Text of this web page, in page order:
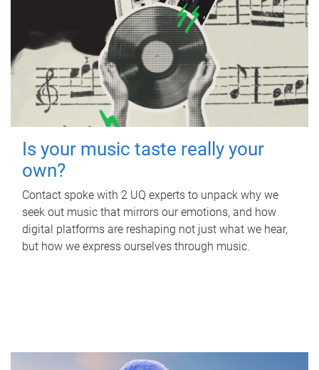
Is your music taste really your
own?
Contact spoke with 2 UQ experts to unpack why we
seek out music that mirrors our emotions, and how
digital platforms are reshaping not just what we hear,
but how we express ourselves through music.